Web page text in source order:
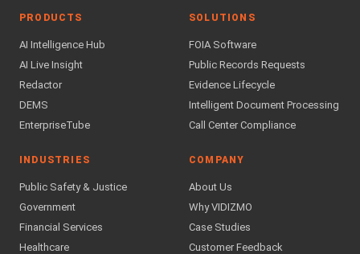
PRODUCTS
AI Intelligence Hub
AI Live Insight
Redactor
DEMS
EnterpriseTube
SOLUTIONS
FOIA Software
Public Records Requests
Evidence Lifecycle
Intelligent Document Processing
Call Center Compliance
INDUSTRIES
Public Safety & Justice
Government
Financial Services
Healthcare
COMPANY
About Us
Why VIDIZMO
Case Studies
Customer Feedback